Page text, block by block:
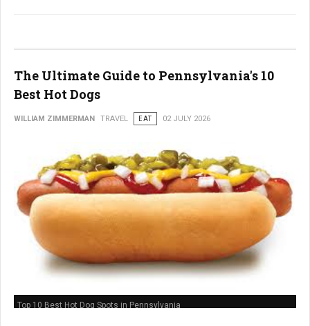
The Ultimate Guide to Pennsylvania's 10
Best Hot Dogs
WILLIAM ZIMMERMAN TRAVEL EAT 02 JULY 2026
Top 10 Best Hot Dog Spots in Pennsylvania